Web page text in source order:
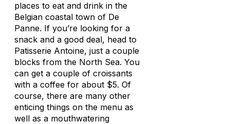
places to eat and drink in the
Belgian coastal town of De
Panne. If you’re looking for a
snack and a good deal, head to
Patisserie Antoine, just a couple
blocks from the North Sea. You
can get a couple of croissants
with a coffee for about $5. Of
course, there are many other
enticing things on the menu as
well as a mouthwatering